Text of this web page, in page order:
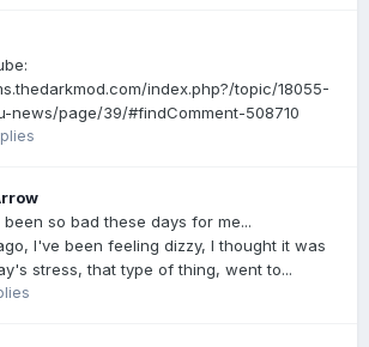
index.php?/topic/18055-
news/page/39/#findComment-508710
so bad these days for me...
I've been feeling dizzy, I thought it was
stress, that type of thing, went to...